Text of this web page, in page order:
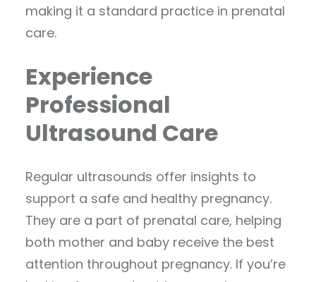
making it a standard practice in prenatal
care.
Experience
Professional
Ultrasound Care
Regular ultrasounds offer insights to
support a safe and healthy pregnancy.
They are a part of prenatal care, helping
both mother and baby receive the best
attention throughout pregnancy. If you’re